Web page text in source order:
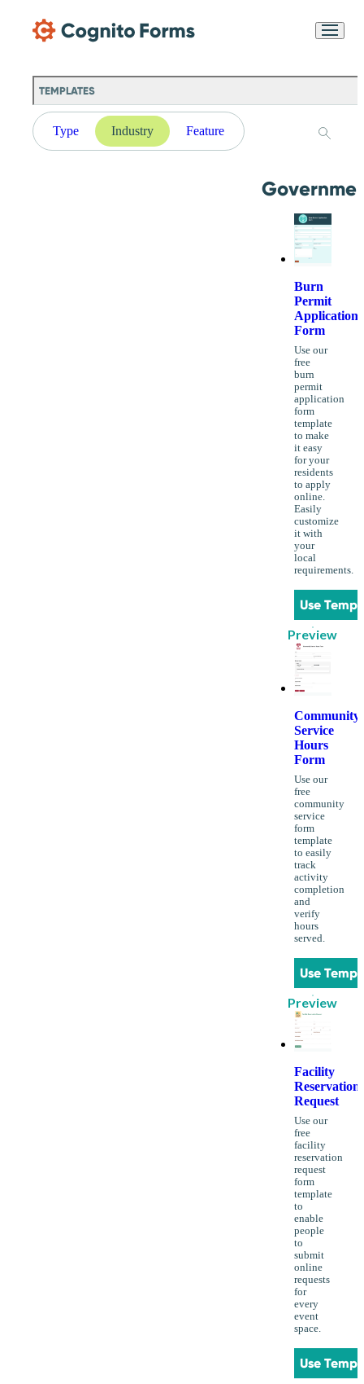
TEMPLATES
Type Industry Feature
Burn
Permit
Application
Form
Use our
free
burn
permit
application
form
template
to make
it easy
for your
residents
to apply
online.
Easily
customize
it with
your
local
requirements.
Use
Preview
Community
Service
Hours
Form
Use our
free
community
service
form
template
to easily
track
activity
completion
and
verify
hours
served.
Use
Preview
Facility
Reservation
Request
Use our
free
facility
reservation
request
form
template
to
enable
people
to
submit
online
requests
for
every
event
space.
Use
Chat
purposes in accordance